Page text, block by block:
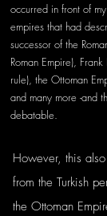
occurred in front of
empires that had
successor of the
Roman Empire),
rule), the Ottoman
and many more -and
debatable.
However, this
from the Turkish
the Ottoman